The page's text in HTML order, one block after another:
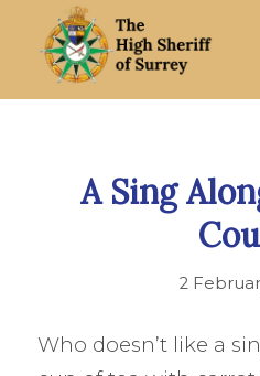
A Sing
2
Who doesn’t like a